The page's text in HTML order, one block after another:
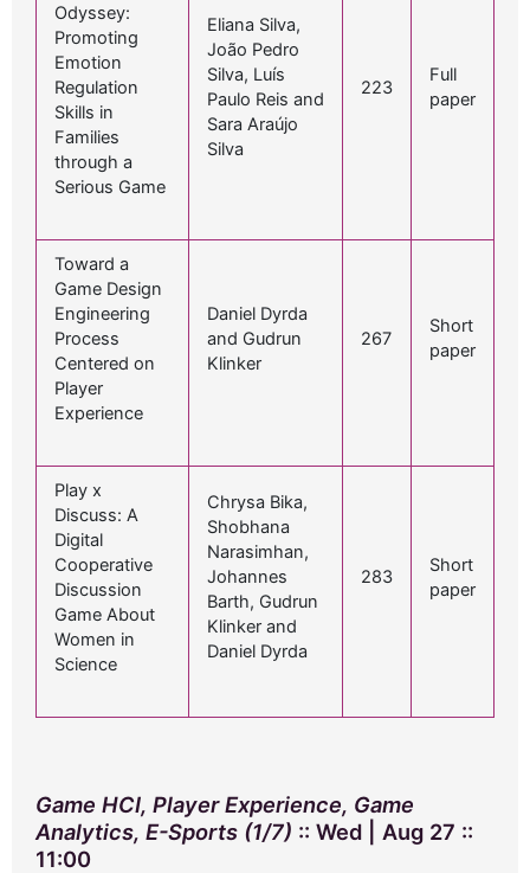
Odyssey:
Promoting
Emotion
Regulation
Skills in
Families
through a
Serious Game
Eliana Silva,
João Pedro
Silva, Luís
Paulo Reis and
Sara Araújo
Silva
223
Full
paper
Toward a
Game Design
Engineering
Process
Centered on
Player
Experience
Daniel Dyrda
and Gudrun
Klinker
267
Short
paper
Play x
Discuss: A
Digital
Cooperative
Discussion
Game About
Women in
Science
Chrysa Bika,
Shobhana
Narasimhan,
Johannes
Barth, Gudrun
Klinker and
Daniel Dyrda
283
Short
paper
Game HCI, Player Experience, Game
Analytics, E-Sports (1/7) :: Wed | Aug 27 ::
11:00